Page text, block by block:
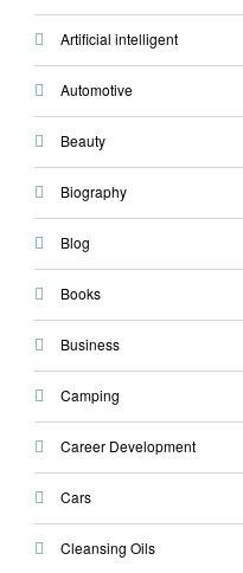
Artificial intelligent
Automotive
Beauty
Biography
Blog
Books
Business
Camping
Career Development
Cars
Cleansing Oils